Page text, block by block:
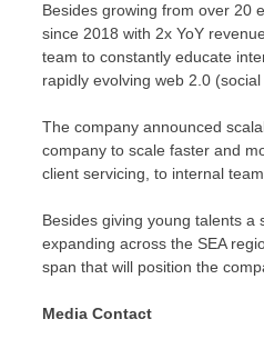
Besides growing from over 20
since 2018 with 2x YoY
team to constantly educate
rapidly evolving web 2.0
The company announced
company to scale faster and
client servicing, to internal
Besides giving young talents
expanding across the SEA
span that will position the
Media Contact